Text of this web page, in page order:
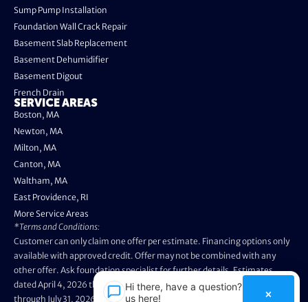
Sump Pump Installation
Foundation Wall Crack Repair
Basement Slab Replacement
Basement Dehumidifier
Basement Digout
French Drain
SERVICE AREAS
Boston, MA
Newton, MA
Milton, MA
Canton, MA
Waltham, MA
East Providence, RI
More Service Areas
*Terms and Conditions:
Customer can only claim one offer per estimate. Financing options only
available with approved credit. Offer may not be combined with any
other offer. Ask foundation specialist for further details. Estimates
dated April 4, 2026 through May 3, 2026 are not eligible. Promo valid
through July 31, 2026. Installation appointments must be prior to August
Hi there, have a question? Text
us here!
×